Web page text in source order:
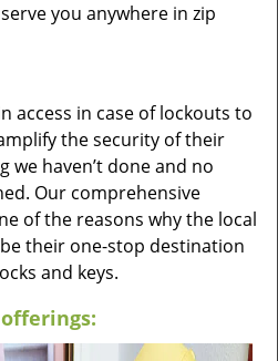
you anywhere in zip
access in case of lockouts to
the security of their
we haven’t done and no
Our comprehensive
of the reasons why the local
their one-stop destination
and keys.